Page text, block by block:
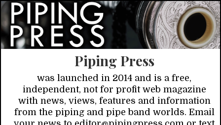
Piping Press
was launched in 2014 and is a free,
independent, not for profit web magazine
with news, views, features and information
from the piping and pipe band worlds. Email